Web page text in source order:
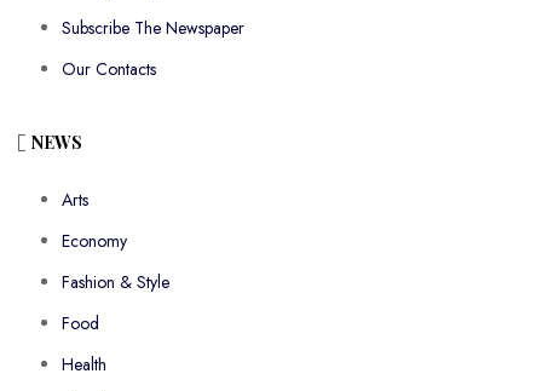
Subscribe The Newspaper
Our Contacts
NEWS
Arts
Economy
Fashion & Style
Food
Health